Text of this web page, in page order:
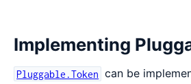
Implementing
Pluggable.Token can be